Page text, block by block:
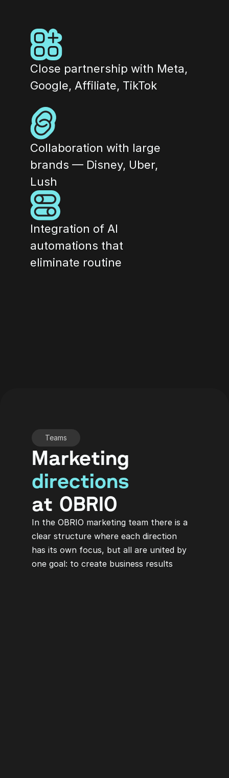
Teams
In the OBRIO marketing team there is a
clear structure where each direction
has its own focus, but all are united by
one goal: to create business results
Marketing
directions
at OBRIO
Close partnership with Meta,
Google, Affiliate, TikTok
Collaboration with large
brands — Disney, Uber,
Lush
Integration of AI
automations that
eliminate routine